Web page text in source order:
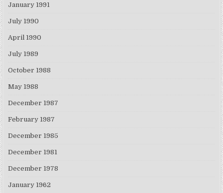
January 1991
July 1990
April 1990
July 1989
October 1988
May 1988
December 1987
February 1987
December 1985
December 1981
December 1978
January 1962